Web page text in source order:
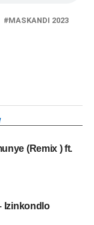
MASKANDI 2023
(Remix ) ft.
Izinkondlo